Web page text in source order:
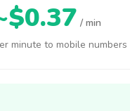
/ min
minute to mobile numbers